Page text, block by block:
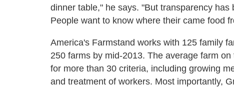
dinner table," he says. "But transparency
People want to know where their came food
America's Farmstand works with 125 family
250 farms by mid-2013. The average farm
for more than 30 criteria, including growing
and treatment of workers. Most importantly,